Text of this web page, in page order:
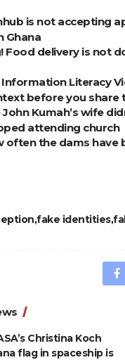
is not accepting
Ghana
Food delivery is not
Literacy
before you share
John Kumah’s wife
attending church
often the dams have
fake identities
Christina Koch
flag in spaceship is